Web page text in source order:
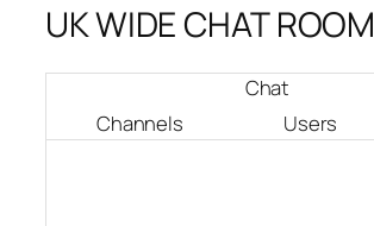
UK WIDE CHAT ROOM
Chat
Channels
Users